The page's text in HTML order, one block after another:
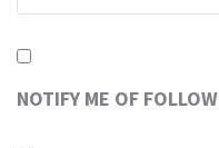
NOTIFY ME OF